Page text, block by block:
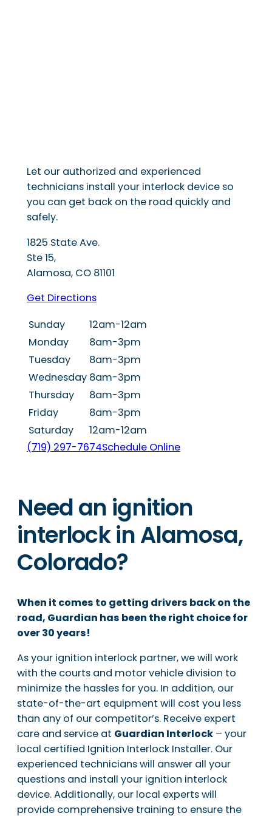
Let our authorized and experienced
technicians install your interlock device so
you can get back on the road quickly and
safely.
1825 State Ave.
Ste 15,
Alamosa, CO 81101
Get Directions
Sunday
12am-12am
Monday
8am-3pm
Tuesday
8am-3pm
Wednesday 8am-3pm
Thursday
8am-3pm
Friday
8am-3pm
Saturday
12am-12am
(719) 297-7674Schedule Online
Need an ignition
interlock in Alamosa,
Colorado?
When it comes to getting drivers back on the
road, Guardian has been the right choice for
over 30 years!
As your ignition interlock partner, we will work
with the courts and motor vehicle division to
minimize the hassles for you. In addition, our
state-of-the-art equipment will cost you less
than any of our competitor’s. Receive expert
care and service at Guardian Interlock – your
local certified Ignition Interlock Installer. Our
experienced technicians will answer all your
questions and install your ignition interlock
device. Additionally, our local experts will
provide comprehensive training to ensure the